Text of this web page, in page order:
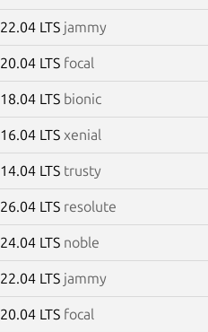
22.04 LTS jammy
20.04 LTS focal
18.04 LTS bionic
16.04 LTS xenial
14.04 LTS trusty
26.04 LTS resolute
24.04 LTS noble
22.04 LTS jammy
20.04 LTS focal